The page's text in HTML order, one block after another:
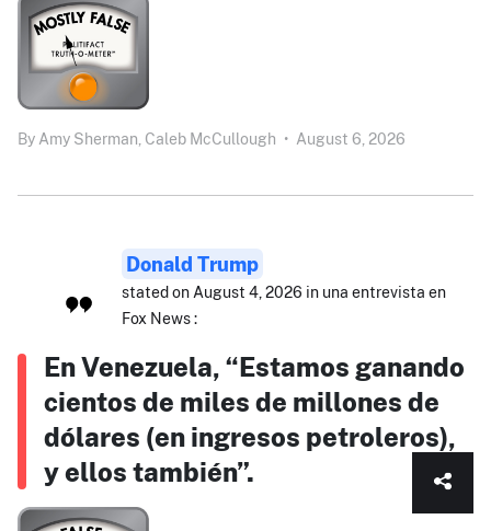
By Amy Sherman, Caleb McCullough • August 6, 2026
Donald Trump
stated on August 4, 2026 in una entrevista en
Fox News :
En Venezuela, “Estamos ganando
cientos de miles de millones de
dólares (en ingresos petroleros),
y ellos también”.